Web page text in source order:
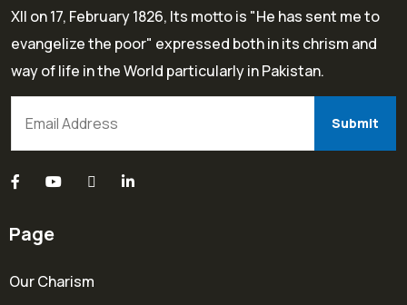
XII on 17, February 1826, Its motto is "He has sent me to
evangelize the poor" expressed both in its chrism and
way of life in the World particularly in Pakistan.
Page
Our Charism